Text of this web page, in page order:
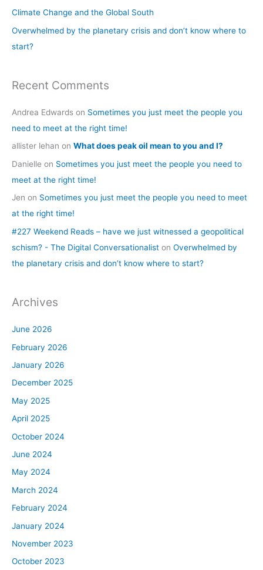
r
:
Climate Change and the Global South
Overwhelmed by the planetary crisis and don’t know where to
start?
Recent Comments
Andrea Edwards on Sometimes you just meet the people you
need to meet at the right time!
allister lehan on What does peak oil mean to you and I?
Danielle on Sometimes you just meet the people you need to
meet at the right time!
Jen on Sometimes you just meet the people you need to meet
at the right time!
#227 Weekend Reads – have we just witnessed a geopolitical
schism? - The Digital Conversationalist on Overwhelmed by
the planetary crisis and don’t know where to start?
Archives
June 2026
February 2026
January 2026
December 2025
May 2025
April 2025
October 2024
June 2024
May 2024
March 2024
February 2024
January 2024
November 2023
October 2023